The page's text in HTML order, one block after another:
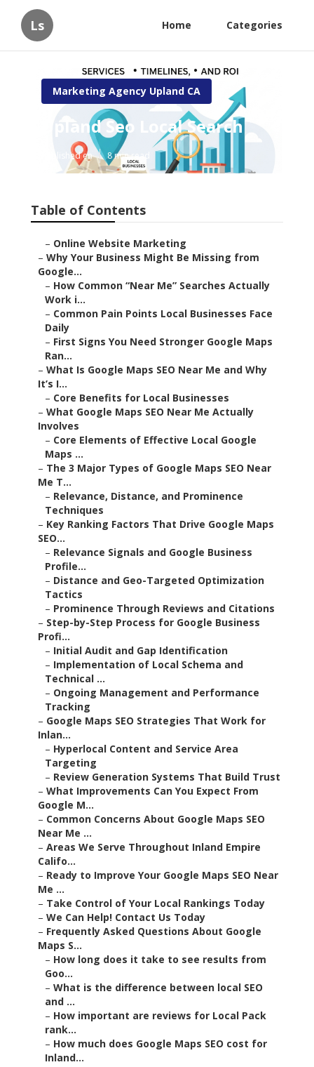
Ls Home Categories
Marketing Agency Upland CA
Upland Seo Local Search
Published en 8 min read
Table of Contents
– Online Website Marketing
– Why Your Business Might Be Missing from
Google...
– How Common “Near Me” Searches Actually
Work i...
– Common Pain Points Local Businesses Face
Daily
– First Signs You Need Stronger Google Maps
Ran...
– What Is Google Maps SEO Near Me and Why
It’s I...
– Core Benefits for Local Businesses
– What Google Maps SEO Near Me Actually
Involves
– Core Elements of Effective Local Google
Maps ...
– The 3 Major Types of Google Maps SEO Near
Me T...
– Relevance, Distance, and Prominence
Techniques
– Key Ranking Factors That Drive Google Maps
SEO...
– Relevance Signals and Google Business
Profile...
– Distance and Geo-Targeted Optimization
Tactics
– Prominence Through Reviews and Citations
– Step-by-Step Process for Google Business
Profi...
– Initial Audit and Gap Identification
– Implementation of Local Schema and
Technical ...
– Ongoing Management and Performance
Tracking
– Google Maps SEO Strategies That Work for
Inlan...
– Hyperlocal Content and Service Area
Targeting
– Review Generation Systems That Build Trust
– What Improvements Can You Expect From
Google M...
– Common Concerns About Google Maps SEO
Near Me ...
– Areas We Serve Throughout Inland Empire
Califo...
– Ready to Improve Your Google Maps SEO Near
Me ...
– Take Control of Your Local Rankings Today
– We Can Help! Contact Us Today
– Frequently Asked Questions About Google
Maps S...
– How long does it take to see results from
Goo...
– What is the difference between local SEO
and ...
– How important are reviews for Local Pack
rank...
– How much does Google Maps SEO cost for
Inland...